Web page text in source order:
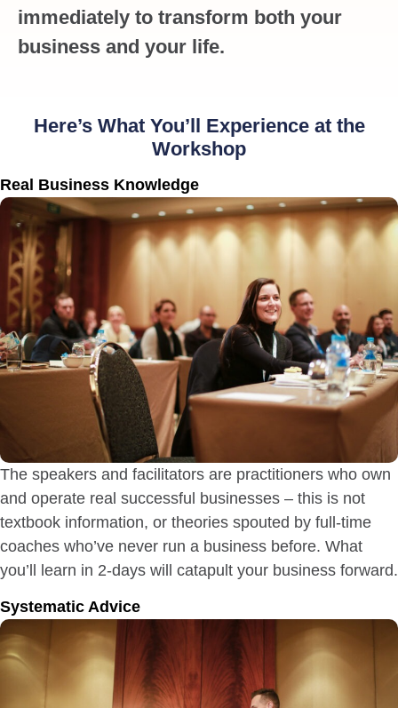
immediately to transform both your
business and your life.
Here’s What You’ll Experience at the
Workshop
Real Business Knowledge
The speakers and facilitators are practitioners who own
and operate real successful businesses – this is not
textbook information, or theories spouted by full-time
coaches who’ve never run a business before. What
you’ll learn in 2-days will catapult your business forward.
Systematic Advice